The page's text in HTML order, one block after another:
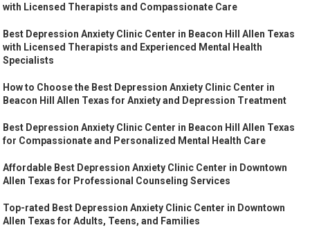
with Licensed Therapists and Compassionate Care
Best Depression Anxiety Clinic Center in Beacon Hill Allen Texas
with Licensed Therapists and Experienced Mental Health
Specialists
How to Choose the Best Depression Anxiety Clinic Center in
Beacon Hill Allen Texas for Anxiety and Depression Treatment
Best Depression Anxiety Clinic Center in Beacon Hill Allen Texas
for Compassionate and Personalized Mental Health Care
Affordable Best Depression Anxiety Clinic Center in Downtown
Allen Texas for Professional Counseling Services
Top-rated Best Depression Anxiety Clinic Center in Downtown
Allen Texas for Adults, Teens, and Families